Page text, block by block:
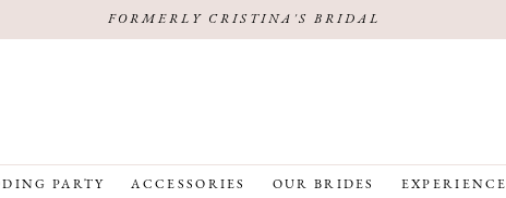
FORMERLY CRISTINA'S BRIDAL
PARTY ACCESSORIES OUR BRIDES EXPERIENCE